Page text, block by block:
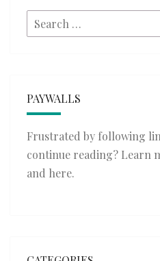
Search
for:
PAYWALLS
Frustrated by following
continue reading? Learn
and here.